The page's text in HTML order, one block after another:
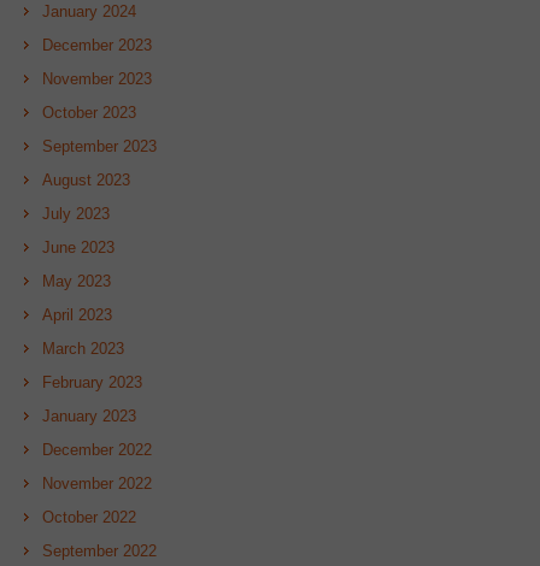
January 2024
December 2023
November 2023
October 2023
September 2023
August 2023
July 2023
June 2023
May 2023
April 2023
March 2023
February 2023
January 2023
December 2022
November 2022
October 2022
September 2022